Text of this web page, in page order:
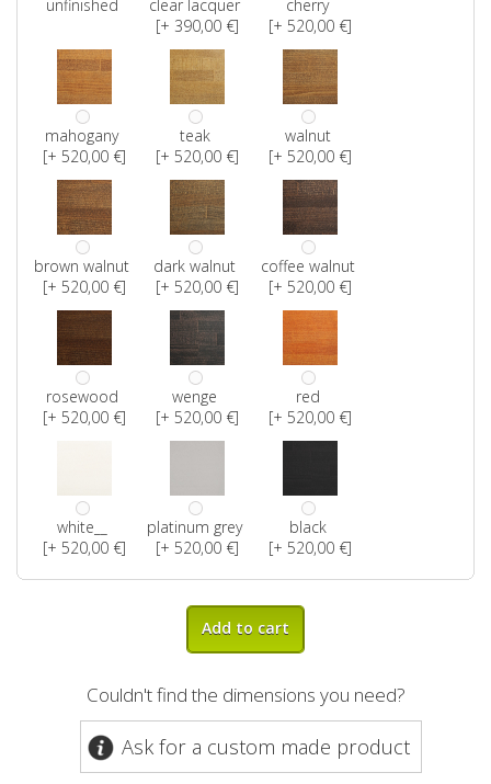
unfinished
clear lacquer
[+ 390,00 €]
cherry
[+ 520,00 €]
mahogany
[+ 520,00 €]
teak
[+ 520,00 €]
walnut
[+ 520,00 €]
brown walnut
[+ 520,00 €]
dark walnut
[+ 520,00 €]
coffee walnut
[+ 520,00 €]
rosewood
[+ 520,00 €]
wenge
[+ 520,00 €]
red
[+ 520,00 €]
white__
[+ 520,00 €]
platinum grey
[+ 520,00 €]
black
[+ 520,00 €]
Add to cart
Couldn't find the dimensions you need?
Ask for a custom made product